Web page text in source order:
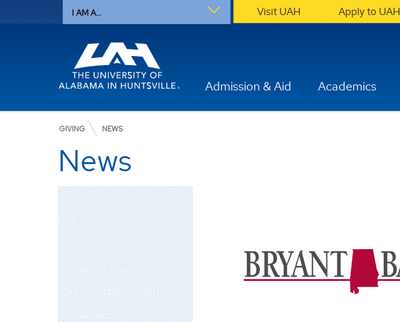
I AM A... Visit UAH Apply to UAH
Admission & Aid Academics
GIVING NEWS
News
Giving
Ways to Give
Employee Giving
Employer Matching Gifts
Endowments